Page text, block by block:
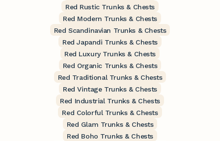
Red Rustic Trunks & Chests
Red Modern Trunks & Chests
Red Scandinavian Trunks & Chests
Red Japandi Trunks & Chests
Red Luxury Trunks & Chests
Red Organic Trunks & Chests
Red Traditional Trunks & Chests
Red Vintage Trunks & Chests
Red Industrial Trunks & Chests
Red Colorful Trunks & Chests
Red Glam Trunks & Chests
Red Boho Trunks & Chests